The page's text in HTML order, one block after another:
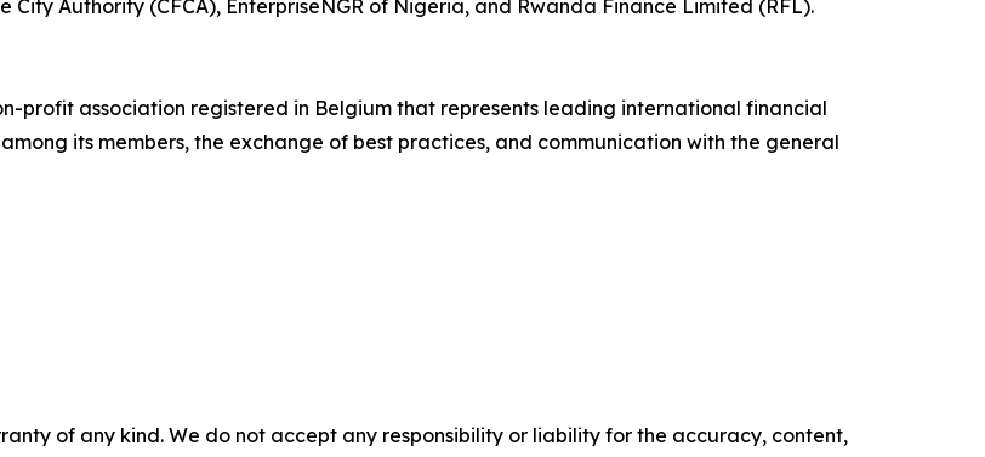
Authority (CFCA), EnterpriseNGR of Nigeria, and Rwanda Finance Limited (RFL).
profit association registered in Belgium that represents leading international financial
its members, the exchange of best practices, and communication with the general
of any kind. We do not accept any responsibility or liability for the accuracy, content,